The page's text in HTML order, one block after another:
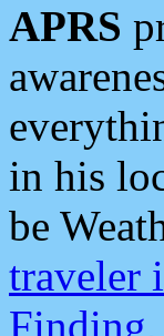
APRS
in his
be
traveler
Finding